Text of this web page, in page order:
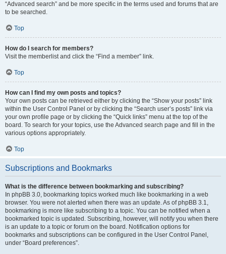
“Advanced search” and be more specific in the terms used and forums that are
to be searched.
Top
How do I search for members?
Visit the memberlist and click the “Find a member” link.
Top
How can I find my own posts and topics?
Your own posts can be retrieved either by clicking the “Show your posts” link
within the User Control Panel or by clicking the “Search user’s posts” link via
your own profile page or by clicking the “Quick links” menu at the top of the
board. To search for your topics, use the Advanced search page and fill in the
various options appropriately.
Top
Subscriptions and Bookmarks
What is the difference between bookmarking and subscribing?
In phpBB 3.0, bookmarking topics worked much like bookmarking in a web
browser. You were not alerted when there was an update. As of phpBB 3.1,
bookmarking is more like subscribing to a topic. You can be notified when a
bookmarked topic is updated. Subscribing, however, will notify you when there
is an update to a topic or forum on the board. Notification options for
bookmarks and subscriptions can be configured in the User Control Panel,
under “Board preferences”.